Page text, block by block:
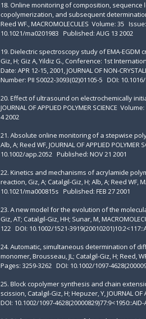
18. Online monitoring of composition,
copolymerization, and subsequent
Reed WF., MACROMOLECULES Volume: 35
10.1021/ma0201983 Published: AUG 13 2002
19. Dielectric spectroscopy study of EMA-EGDM
Giz, H; Giz A, Yildiz G., Conference: 1st
Date: APR 12-15, 2001, JOURNAL OF NON-
Number: PII S0022-3093(02)01105-5 DOI:
20. Effect of ultrasound on electrochemically
JOURNAL OF APPLIED POLYMER SCIENCE
4 2002
21. Absolute online monitoring of a stepwise
Alb, A; Reed WF, JOURNAL OF APPLIED
10.1002/app.2052 Published: NOV 21 2001
22. Kinetics and mechanisms of acrylamide
reaction, Giz, A; Catalgil-Giz, H; Alb, A; Reed
10.1021/ma000815s Published: FEB 27 2001
23. A new model for the evolution of the
Giz, AT; Catalgil-Giz, HH; Sunar, M,
122 DOI: 10.1002/1521-
24. Automatic, simultaneous determination of
monomer, Brousseau, JL; Catalgil-Giz, H; Reed,
Pages: 3259-3262 DOI: 10.1002/1097-
25. Block copolymer synthesis and chain
scission, Catalgil-Giz, H; Hepuzer, Y, JOURNAL
DOI: 10.1002/1097-